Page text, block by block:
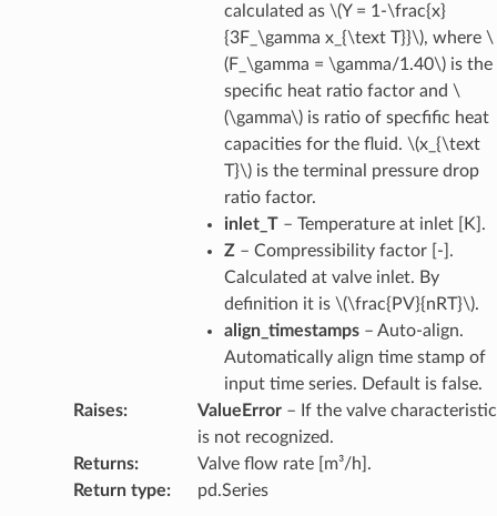
calculated as \(Y = 1-\frac{x}
{3F_\gamma x_{\text T}}\), where \
(F_\gamma = \gamma/1.40\)is the
specific heat ratio factor and \
(\gamma\)is ratio of specfific heat
capacities for the fluid. \(x_{\text
T}\)is the terminal pressure drop
ratio factor.
inlet_T– Temperature at inlet [K].
Z– Compressibility factor [-].
Calculated at valve inlet. By
definition it is \(\frac{PV}{nRT}\).
align_timestamps– Auto-align.
Automatically align time stamp of
input time series. Default is false.
Raises: ValueError– If the valve characteristic
is not recognized.
Returns:
Valve flow rate [m³/h].
Return type: pd.Series